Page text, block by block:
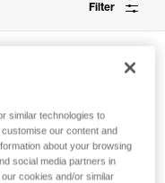
Filter
similar technologies to
our content and
about your browsing
social media partners in
cookies and/or similar